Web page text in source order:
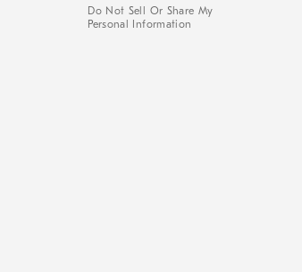
Do Not Sell Or Share My
Personal Information